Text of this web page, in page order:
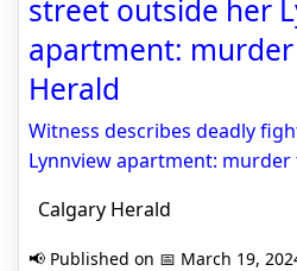
street outside her
apartment:
Herald
Witness describes deadly
Lynnview apartment: murder
Calgary Herald
📢 Published on 📅 March 19,